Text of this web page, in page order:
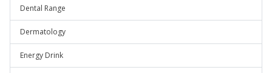
Dental Range
Dermatology
Energy Drink